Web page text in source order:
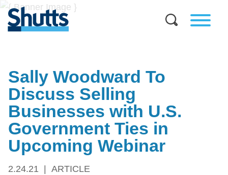
Sally Woodward To
Discuss Selling
Businesses with U.S.
Government Ties in
Upcoming Webinar
2.24.21 ARTICLE